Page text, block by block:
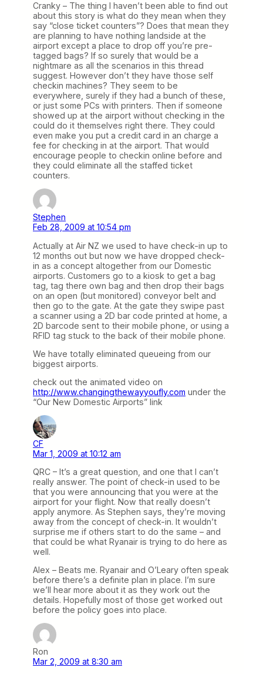
Cranky – The thing I haven’t been able to find out
about this story is what do they mean when they
say “close ticket counters”? Does that mean they
are planning to have nothing landside at the
airport except a place to drop off you’re pre-
tagged bags? If so surely that would be a
nightmare as all the scenarios in this thread
suggest. However don’t they have those self
checkin machines? They seem to be
everywhere, surely if they had a bunch of these,
or just some PCs with printers. Then if someone
showed up at the airport without checking in the
could do it themselves right there. They could
even make you put a credit card in an charge a
fee for checking in at the airport. That would
encourage people to checkin online before and
they could eliminate all the staffed ticket
counters.
Stephen
Feb 28, 2009 at 10:54 pm
Actually at Air NZ we used to have check-in up to
12 months out but now we have dropped check-
in as a concept altogether from our Domestic
airports. Customers go to a kiosk to get a bag
tag, tag there own bag and then drop their bags
on an open (but monitored) conveyor belt and
then go to the gate. At the gate they swipe past
a scanner using a 2D bar code printed at home, a
2D barcode sent to their mobile phone, or using a
RFID tag stuck to the back of their mobile phone.
We have totally eliminated queueing from our
biggest airports.
check out the animated video on
http://www.changingthewayyoufly.com under the
“Our New Domestic Airports” link
CF
Mar 1, 2009 at 10:12 am
QRC – It’s a great question, and one that I can’t
really answer. The point of check-in used to be
that you were announcing that you were at the
airport for your flight. Now that really doesn’t
apply anymore. As Stephen says, they’re moving
away from the concept of check-in. It wouldn’t
surprise me if others start to do the same – and
that could be what Ryanair is trying to do here as
well.
Alex – Beats me. Ryanair and O’Leary often speak
before there’s a definite plan in place. I’m sure
we’ll hear more about it as they work out the
details. Hopefully most of those get worked out
before the policy goes into place.
Ron
Mar 2, 2009 at 8:30 am